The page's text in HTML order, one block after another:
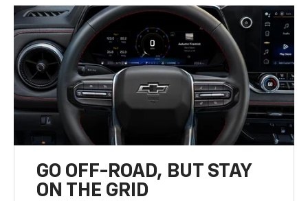
GO OFF-ROAD, BUT STAY
ON THE GRID